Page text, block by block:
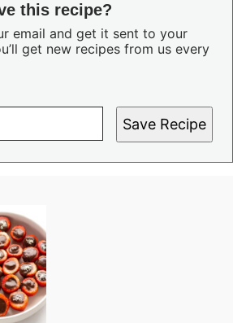
this recipe?
email and get it sent to your
get new recipes from us every
Save Recipe